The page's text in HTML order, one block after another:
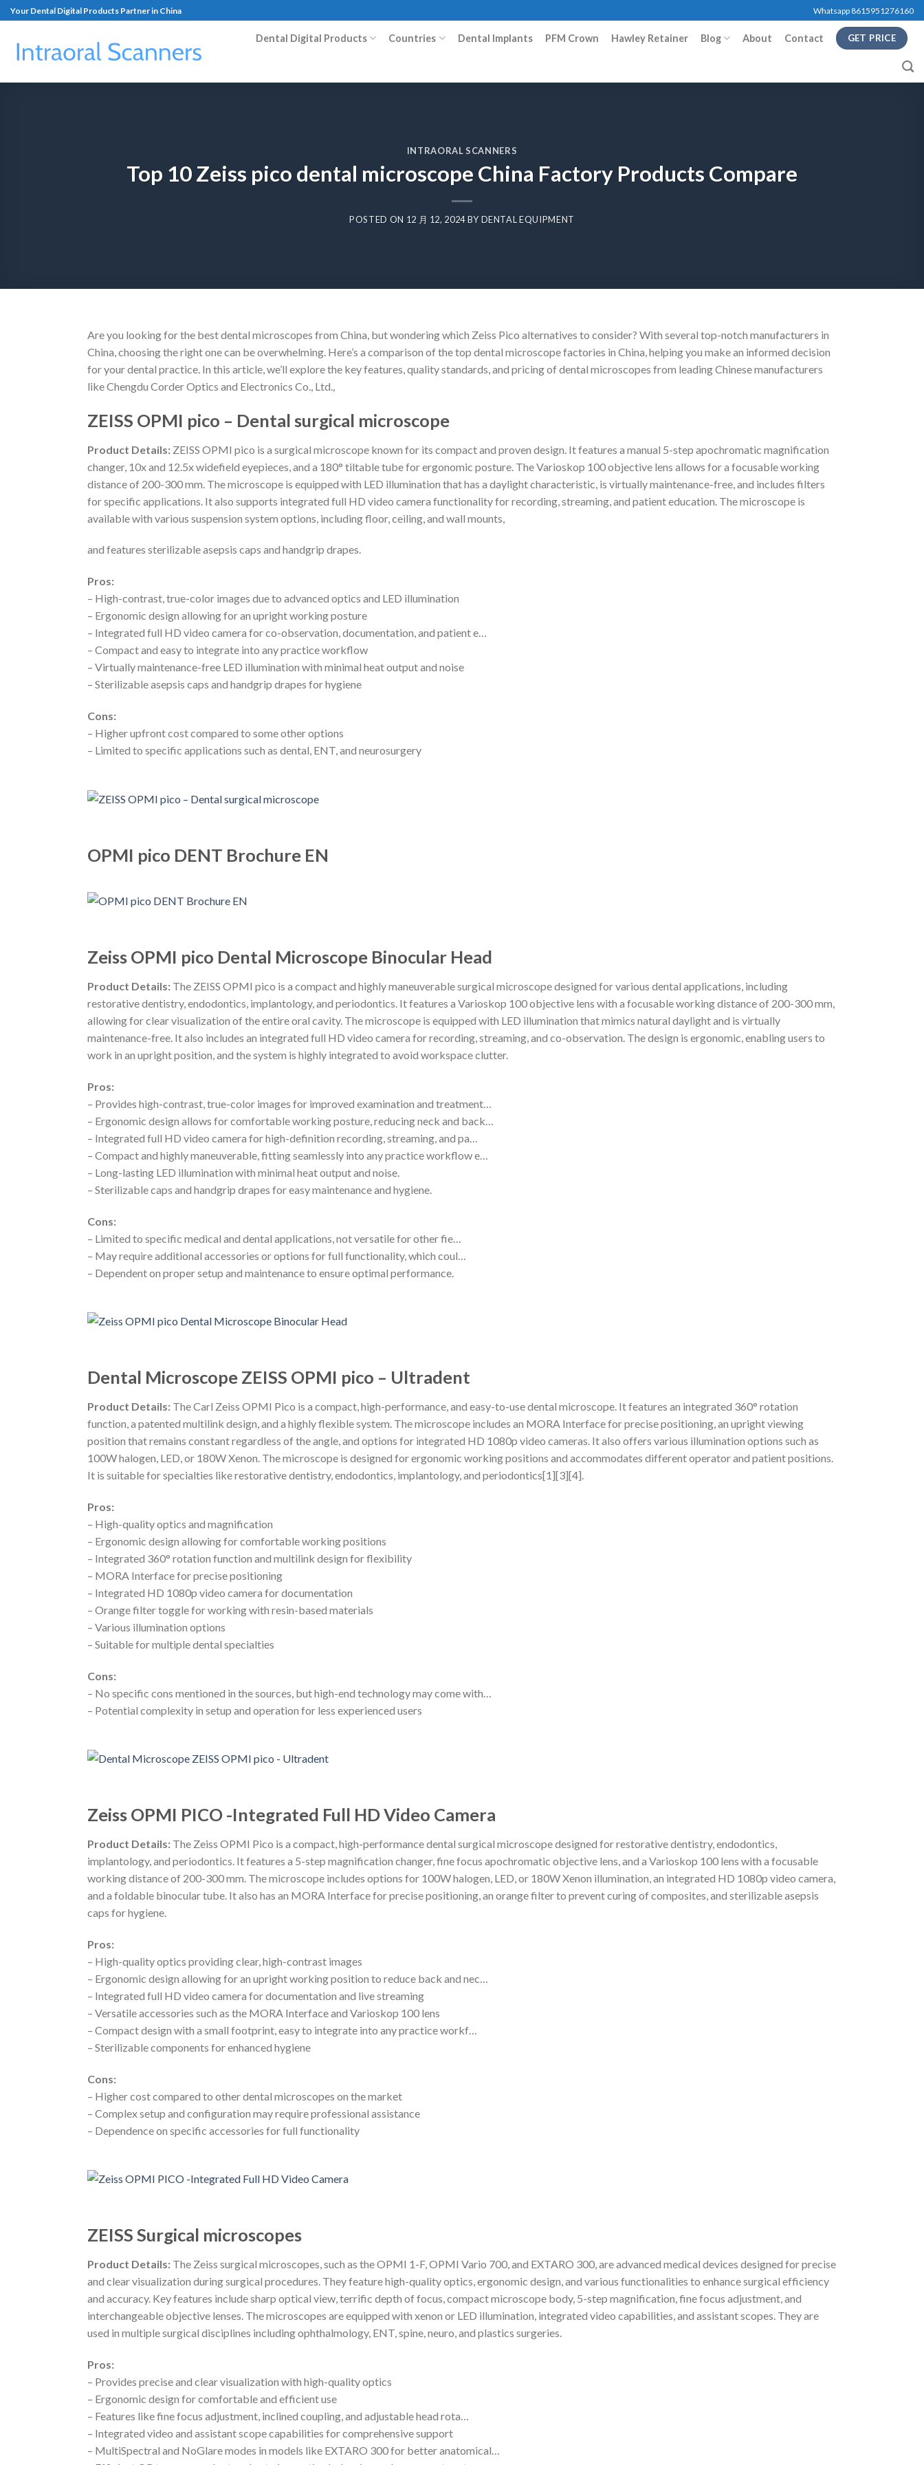
Your Dental Digital Products Partner in China Whatsapp 8615951276160
Dental Digital Products Countries Dental Implants PFM Crown Hawley Retainer Blog About Contact GET PRICE
INTRAORAL SCANNERS
Top 10 Zeiss pico dental microscope China Factory Products Compare
POSTED ON 12 月 12, 2024BYDENTAL EQUIPMENT
Are you looking for the best dental microscopes from China, but wondering which Zeiss Pico alternatives to consider? With several top-notch manufacturers in
China, choosing the right one can be overwhelming. Here’s a comparison of the top dental microscope factories in China, helping you make an informed decision
for your dental practice. In this article, we’ll explore the key features, quality standards, and pricing of dental microscopes from leading Chinese manufacturers
like Chengdu Corder Optics and Electronics Co., Ltd.,
ZEISS OPMI pico – Dental surgical microscope
Product Details: ZEISS OPMI pico is a surgical microscope known for its compact and proven design. It features a manual 5-step apochromatic magnification
changer, 10x and 12.5x widefield eyepieces, and a 180° tiltable tube for ergonomic posture. The Varioskop 100 objective lens allows for a focusable working
distance of 200-300 mm. The microscope is equipped with LED illumination that has a daylight characteristic, is virtually maintenance-free, and includes filters
for specific applications. It also supports integrated full HD video camera functionality for recording, streaming, and patient education. The microscope is
available with various suspension system options, including floor, ceiling, and wall mounts,
and features sterilizable asepsis caps and handgrip drapes.
Pros:
– High-contrast, true-color images due to advanced optics and LED illumination
– Ergonomic design allowing for an upright working posture
– Integrated full HD video camera for co-observation, documentation, and patient e…
– Compact and easy to integrate into any practice workflow
– Virtually maintenance-free LED illumination with minimal heat output and noise
– Sterilizable asepsis caps and handgrip drapes for hygiene
Cons:
– Higher upfront cost compared to some other options
– Limited to specific applications such as dental, ENT, and neurosurgery
OPMI pico DENT Brochure EN
Zeiss OPMI pico Dental Microscope Binocular Head
Product Details: The ZEISS OPMI pico is a compact and highly maneuverable surgical microscope designed for various dental applications, including
restorative dentistry, endodontics, implantology, and periodontics. It features a Varioskop 100 objective lens with a focusable working distance of 200-300 mm,
allowing for clear visualization of the entire oral cavity. The microscope is equipped with LED illumination that mimics natural daylight and is virtually
maintenance-free. It also includes an integrated full HD video camera for recording, streaming, and co-observation. The design is ergonomic, enabling users to
work in an upright position, and the system is highly integrated to avoid workspace clutter.
Pros:
– Provides high-contrast, true-color images for improved examination and treatment…
– Ergonomic design allows for comfortable working posture, reducing neck and back…
– Integrated full HD video camera for high-definition recording, streaming, and pa…
– Compact and highly maneuverable, fitting seamlessly into any practice workflow e…
– Long-lasting LED illumination with minimal heat output and noise.
– Sterilizable caps and handgrip drapes for easy maintenance and hygiene.
Cons:
– Limited to specific medical and dental applications, not versatile for other fie…
– May require additional accessories or options for full functionality, which coul…
– Dependent on proper setup and maintenance to ensure optimal performance.
Dental Microscope ZEISS OPMI pico – Ultradent
Product Details: The Carl Zeiss OPMI Pico is a compact, high-performance, and easy-to-use dental microscope. It features an integrated 360° rotation
function, a patented multilink design, and a highly flexible system. The microscope includes an MORA Interface for precise positioning, an upright viewing
position that remains constant regardless of the angle, and options for integrated HD 1080p video cameras. It also offers various illumination options such as
100W halogen, LED, or 180W Xenon. The microscope is designed for ergonomic working positions and accommodates different operator and patient positions.
It is suitable for specialties like restorative dentistry, endodontics, implantology, and periodontics[1][3][4].
Pros:
– High-quality optics and magnification
– Ergonomic design allowing for comfortable working positions
– Integrated 360° rotation function and multilink design for flexibility
– MORA Interface for precise positioning
– Integrated HD 1080p video camera for documentation
– Orange filter toggle for working with resin-based materials
– Various illumination options
– Suitable for multiple dental specialties
Cons:
– No specific cons mentioned in the sources, but high-end technology may come with…
– Potential complexity in setup and operation for less experienced users
Zeiss OPMI PICO -Integrated Full HD Video Camera
Product Details: The Zeiss OPMI Pico is a compact, high-performance dental surgical microscope designed for restorative dentistry, endodontics,
implantology, and periodontics. It features a 5-step magnification changer, fine focus apochromatic objective lens, and a Varioskop 100 lens with a focusable
working distance of 200-300 mm. The microscope includes options for 100W halogen, LED, or 180W Xenon illumination, an integrated HD 1080p video camera,
and a foldable binocular tube. It also has an MORA Interface for precise positioning, an orange filter to prevent curing of composites, and sterilizable asepsis
caps for hygiene.
Pros:
– High-quality optics providing clear, high-contrast images
– Ergonomic design allowing for an upright working position to reduce back and nec…
– Integrated full HD video camera for documentation and live streaming
– Versatile accessories such as the MORA Interface and Varioskop 100 lens
– Compact design with a small footprint, easy to integrate into any practice workf…
– Sterilizable components for enhanced hygiene
Cons:
– Higher cost compared to other dental microscopes on the market
– Complex setup and configuration may require professional assistance
– Dependence on specific accessories for full functionality
ZEISS Surgical microscopes
Product Details: The Zeiss surgical microscopes, such as the OPMI 1-F, OPMI Vario 700, and EXTARO 300, are advanced medical devices designed for precise
and clear visualization during surgical procedures. They feature high-quality optics, ergonomic design, and various functionalities to enhance surgical efficiency
and accuracy. Key features include sharp optical view, terrific depth of focus, compact microscope body, 5-step magnification, fine focus adjustment, and
interchangeable objective lenses. The microscopes are equipped with xenon or LED illumination, integrated video capabilities, and assistant scopes. They are
used in multiple surgical disciplines including ophthalmology, ENT, spine, neuro, and plastics surgeries.
Pros:
– Provides precise and clear visualization with high-quality optics
– Ergonomic design for comfortable and efficient use
– Features like fine focus adjustment, inclined coupling, and adjustable head rota…
– Integrated video and assistant scope capabilities for comprehensive support
– MultiSpectral and NoGlare modes in models like EXTARO 300 for better anatomical…